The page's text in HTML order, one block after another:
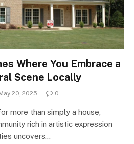
Where You Embrace a
Scene Locally
20, 2025 0
more than simply a house,
rich in artistic expression
uncovers…